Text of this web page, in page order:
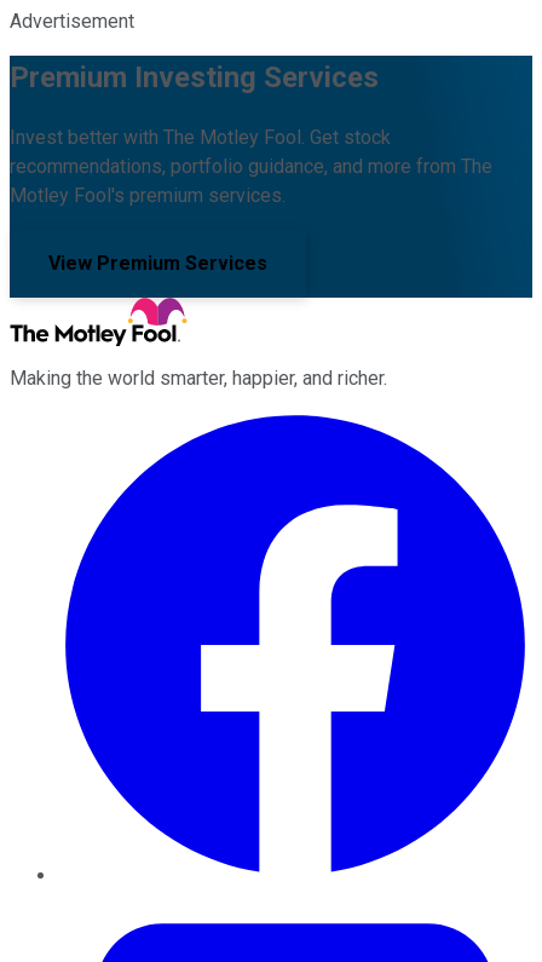
Advertisement
Premium Investing Services
Invest better with The Motley Fool. Get stock
recommendations, portfolio guidance, and more from The
Motley Fool's premium services.
View Premium Services
Making the world smarter, happier, and richer.